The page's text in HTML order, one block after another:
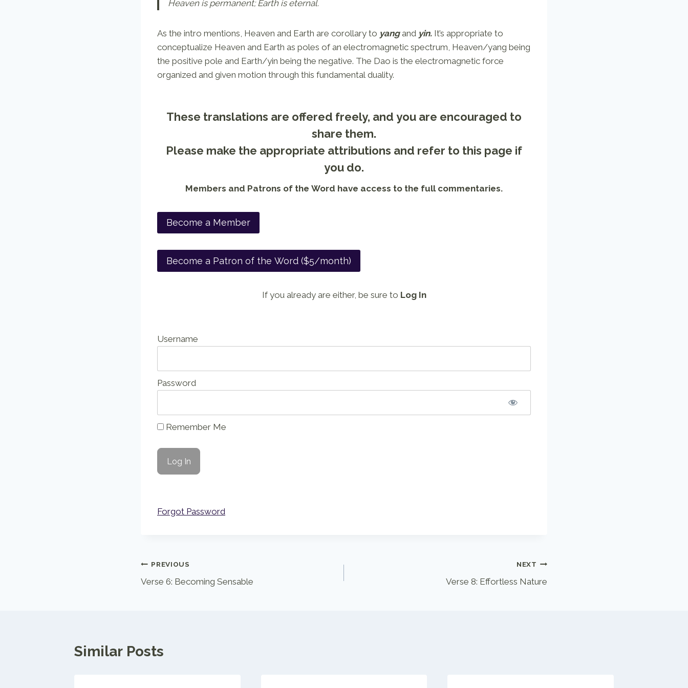
Heaven is permanent; Earth is eternal.
As the intro mentions, Heaven and Earth are corollary to yangand yin. It’s appropriate to
conceptualize Heaven and Earth as poles of an electromagnetic spectrum, Heaven/yang being
the positive pole and Earth/yin being the negative. The Dao is the electromagnetic force
organized and given motion through this fundamental duality.
These translations are offered freely, and you are encouraged to
share them.
Please make the appropriate attributions and refer to this page if
you do.
Members and Patrons of the Word have access to the full commentaries.
Become a Member
Become a Patron of the Word ($5/month)
If you already are either, be sure to Log In
Username
Password
Remember Me
Forgot Password
Post
navigation
PREVIOUS
Verse 6: Becoming Sensable
NEXT
Verse 8: Effortless Nature
Similar Posts